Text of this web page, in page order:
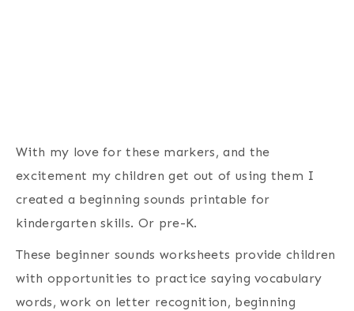
With my love for these markers, and the
excitement my children get out of using them I
created a beginning sounds printable for
kindergarten skills. Or pre-K.
These beginner sounds worksheets provide children
with opportunities to practice saying vocabulary
words, work on letter recognition, beginning